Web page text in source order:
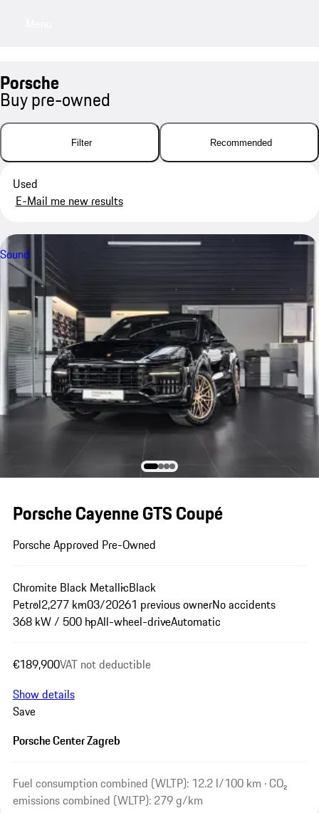
Porsche
Buy pre-owned
Filter Recommended
Used
E-Mail me new results
Sound
Porsche Cayenne GTS Coupé
Porsche Approved Pre-Owned
Chromite Black MetallicBlack
Petrol2,277 km03/20261 previous ownerNo accidents
368 kW / 500 hpAll-wheel-driveAutomatic
€189,900VAT not deductible
Show details
Save
Porsche Center Zagreb
Fuel consumption combined (WLTP): 12.2 l/100 km · CO₂
emissions combined (WLTP): 279 g/km